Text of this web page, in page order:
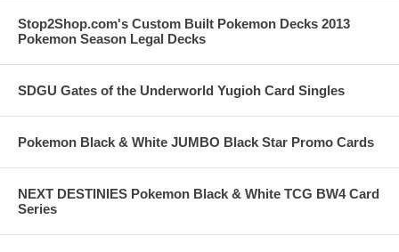
Stop2Shop.com's Custom Built Pokemon Decks 2013
Pokemon Season Legal Decks
SDGU Gates of the Underworld Yugioh Card Singles
Pokemon Black & White JUMBO Black Star Promo Cards
NEXT DESTINIES Pokemon Black & White TCG BW4 Card
Series